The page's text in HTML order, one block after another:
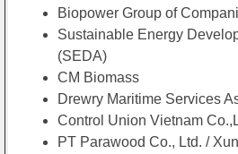
Biopower Group of
Sustainable Energy
(SEDA)
CM Biomass
Drewry Maritime Services
Control Union Vietnam
PT Parawood Co., Ltd. /